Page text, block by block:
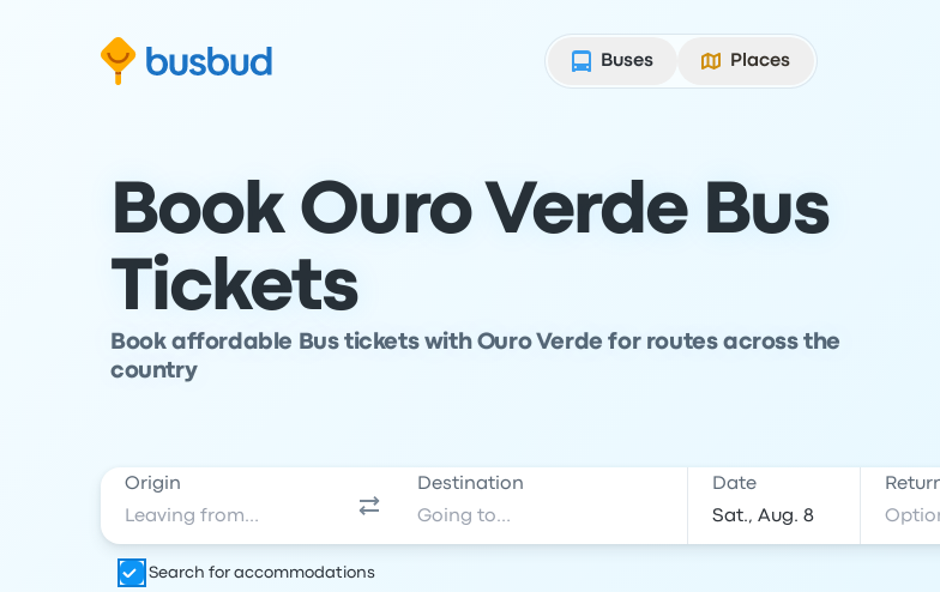
Buses
Places
Book Ouro Verde Bus
Tickets
Book affordable Bus tickets with Ouro Verde for routes across the
country
Origin Destination Date
Search for accommodations